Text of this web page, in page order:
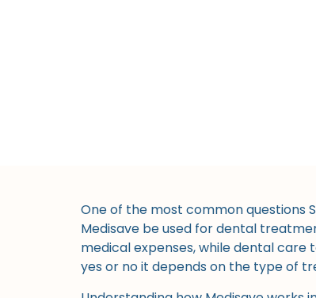
One of the most common questions
Medisave be used for dental
medical expenses, while dental
yes or no it depends on the type of